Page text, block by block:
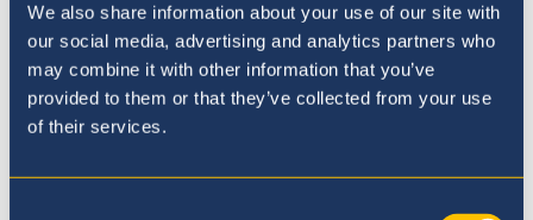
We also share information about your use of our site with
our social media, advertising and analytics partners who
may combine it with other information that you’ve
provided to them or that they’ve collected from your use
of their services.
Book Week at Britannica: A
Celebration of Reading Together
7th April